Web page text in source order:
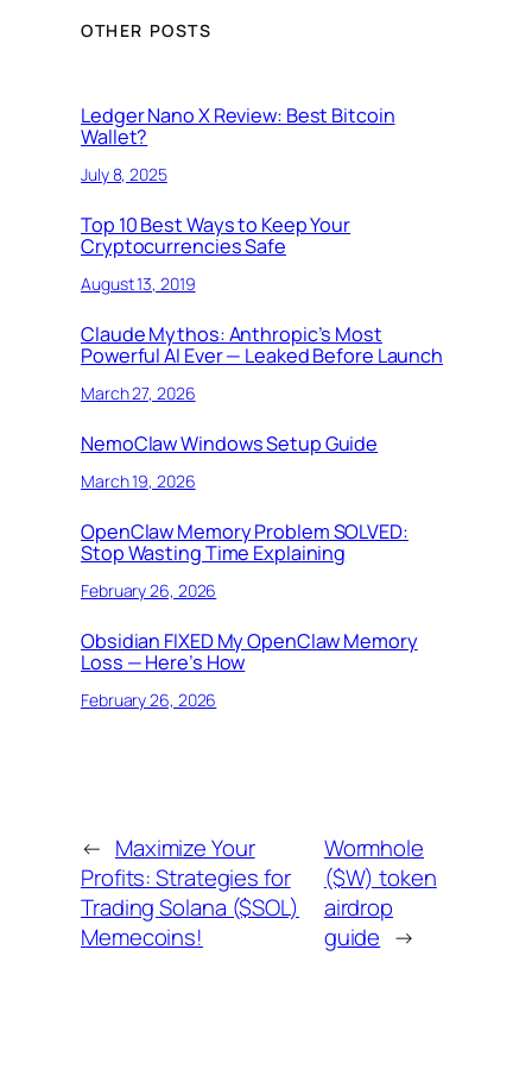
OTHER POSTS
Ledger Nano X Review: Best Bitcoin
Wallet?
July 8, 2025
Top 10 Best Ways to Keep Your
Cryptocurrencies Safe
August 13, 2019
Claude Mythos: Anthropic’s Most
Powerful AI Ever — Leaked Before Launch
March 27, 2026
NemoClaw Windows Setup Guide
March 19, 2026
OpenClaw Memory Problem SOLVED:
Stop Wasting Time Explaining
February 26, 2026
Obsidian FIXED My OpenClaw Memory
Loss — Here’s How
February 26, 2026
← Maximize Your
Profits: Strategies for
Trading Solana ($SOL)
Memecoins!
Wormhole
($W) token
airdrop
guide →